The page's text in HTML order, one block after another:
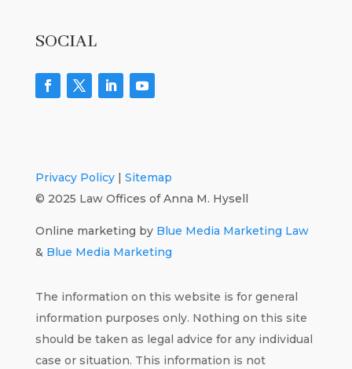
SOCIAL
Privacy Policy| Sitemap
© 2025 Law Offices of Anna M. Hysell
Online marketing by Blue Media Marketing Law
& Blue Media Marketing
The information on this website is for general
information purposes only. Nothing on this site
should be taken as legal advice for any individual
case or situation. This information is not